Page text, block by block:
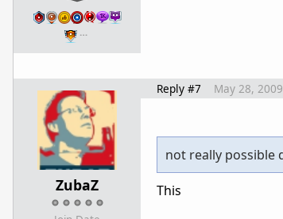
…
ZubaZ
Reply #7 May 28,
not really possible
This